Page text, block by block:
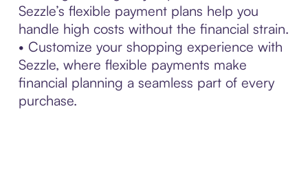
Sezzle’s flexible payment plans help you
handle high costs without the financial strain.
• Customize your shopping experience with
Sezzle, where flexible payments make
financial planning a seamless part of every
purchase.